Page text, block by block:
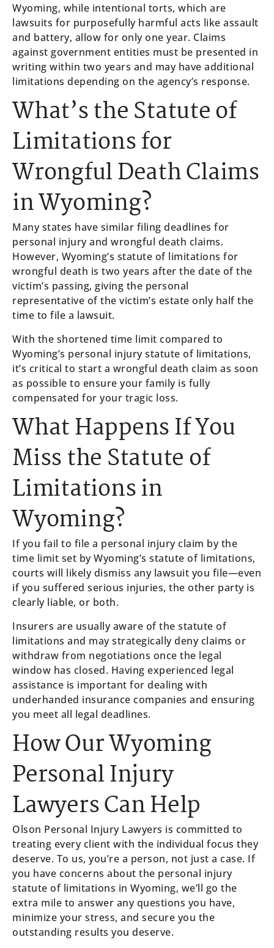
Wyoming, while intentional torts, which are
lawsuits for purposefully harmful acts like assault
and battery, allow for only one year. Claims
against government entities must be presented in
writing within two years and may have additional
limitations depending on the agency’s response.
What’s the Statute of
Limitations for
Wrongful Death Claims
in Wyoming?
Many states have similar filing deadlines for
personal injury and wrongful death claims.
However, Wyoming’s statute of limitations for
wrongful death is two years after the date of the
victim’s passing, giving the personal
representative of the victim’s estate only half the
time to file a lawsuit.
With the shortened time limit compared to
Wyoming’s personal injury statute of limitations,
it’s critical to start a wrongful death claim as soon
as possible to ensure your family is fully
compensated for your tragic loss.
What Happens If You
Miss the Statute of
Limitations in
Wyoming?
If you fail to file a personal injury claim by the
time limit set by Wyoming’s statute of limitations,
courts will likely dismiss any lawsuit you file—even
if you suffered serious injuries, the other party is
clearly liable, or both.
Insurers are usually aware of the statute of
limitations and may strategically deny claims or
withdraw from negotiations once the legal
window has closed. Having experienced legal
assistance is important for dealing with
underhanded insurance companies and ensuring
you meet all legal deadlines.
How Our Wyoming
Personal Injury
Lawyers Can Help
Olson Personal Injury Lawyers is committed to
treating every client with the individual focus they
deserve. To us, you’re a person, not just a case. If
you have concerns about the personal injury
statute of limitations in Wyoming, we’ll go the
extra mile to answer any questions you have,
minimize your stress, and secure you the
outstanding results you deserve.